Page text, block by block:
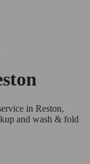
in Reston,
and wash & fold